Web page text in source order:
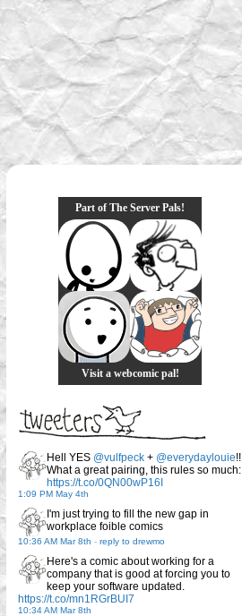
Part of The Server Pals!
Visit a webcomic pal!
Hell YES @vulfpeck + @everydaylouie!!
What a great pairing, this rules so much:
https://t.co/0QN00wP16I
1:09 PM May 4th
I'm just trying to fill the new gap in
workplace foible comics
10:36 AM Mar 8th - reply to drewmo
Here's a comic about working for a
company that is good at forcing you to
keep your software updated.
https://t.co/mn1RGrBUI7
10:34 AM Mar 8th